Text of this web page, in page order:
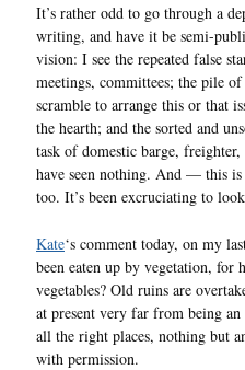
It’s rather odd to go through a
writing, and have it be semi-
vision: I see the repeated false
meetings, committees; the pile
scramble to arrange this or that
the hearth; and the sorted and
task of domestic barge,
have seen nothing. And — this
too. It’s been excruciating to
Kate‘s comment today, on my
been eaten up by vegetation, for
vegetables? Old ruins are
at present very far from being
all the right places, nothing but
with permission.